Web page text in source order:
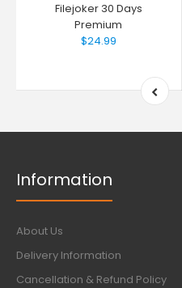
Filejoker 30 Days
Premium
$24.99
Information
About Us
Delivery Information
Cancellation & Refund Policy